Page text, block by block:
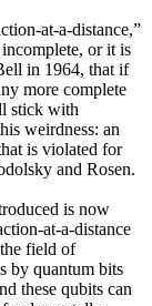
at-a-distance,”
or it is
in 1964, that if
more complete
stick with
weirdness: an
is violated for
and Rosen.
is now
at-a-distance
field of
by quantum bits
these qubits can